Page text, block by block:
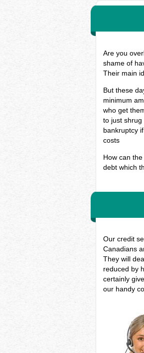
Are you
shame of
Their main
But these
minimum
who get
to just
bankruptcy
costs
How can
debt which
Our credit
Canadians
They will
reduced by
certainly
our handy